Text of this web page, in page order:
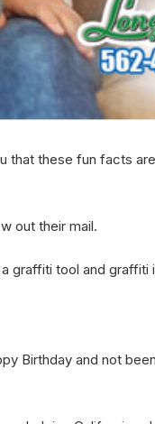
that these fun facts
out their mail.
graffiti tool and graffiti
Birthday and not